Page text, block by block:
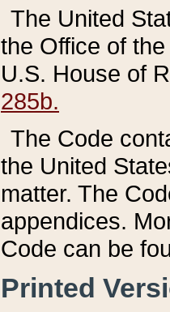
The United
the Office of
U.S. House of
285b.
The Code
the United
matter. The
appendices.
Code can be
Printed